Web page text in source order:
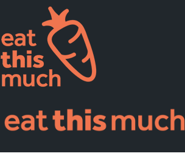
Supported
Pricing
For Professionals